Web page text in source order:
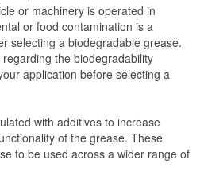
or machinery is operated in
or food contamination is a
selecting a biodegradable grease.
the biodegradability
application before selecting a
with additives to increase
of the grease. These
to be used across a wider range of